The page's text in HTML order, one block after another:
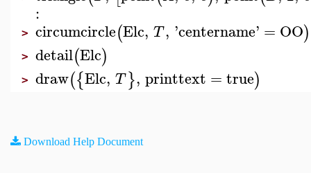
:
> circumcircle(Elc, T, 'centername' = OO)
> detail(Elc)
> draw({Elc, T}, printtext =true)
Download Help Document